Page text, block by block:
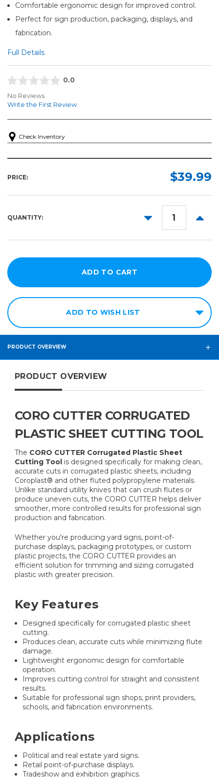
Comfortable ergonomic design for improved control.
Perfect for sign production, packaging, displays, and
fabrication.
Full Details
0.0
No Reviews
Write the First Review
Check Inventory
PRICE: $39.99
QUANTITY:
DECREASE
ADD TO WISH LIST
PRODUCT OVERVIEW
PRODUCT OVERVIEW
CORO CUTTER CORRUGATED
PLASTIC SHEET CUTTING TOOL
The CORO CUTTER Corrugated Plastic Sheet
Cutting Tool is designed specifically for making clean,
accurate cuts in corrugated plastic sheets, including
Coroplast® and other fluted polypropylene materials.
Unlike standard utility knives that can crush flutes or
produce uneven cuts, the CORO CUTTER helps deliver
smoother, more controlled results for professional sign
production and fabrication.
Whether you're producing yard signs, point-of-
purchase displays, packaging prototypes, or custom
plastic projects, the CORO CUTTER provides an
efficient solution for trimming and sizing corrugated
plastic with greater precision.
Key Features
Designed specifically for corrugated plastic sheet
cutting.
Produces clean, accurate cuts while minimizing flute
damage.
Lightweight ergonomic design for comfortable
operation.
Improves cutting control for straight and consistent
results.
Suitable for professional sign shops, print providers,
schools, and fabrication environments.
Applications
Political and real estate yard signs.
Retail point-of-purchase displays.
Tradeshow and exhibition graphics.